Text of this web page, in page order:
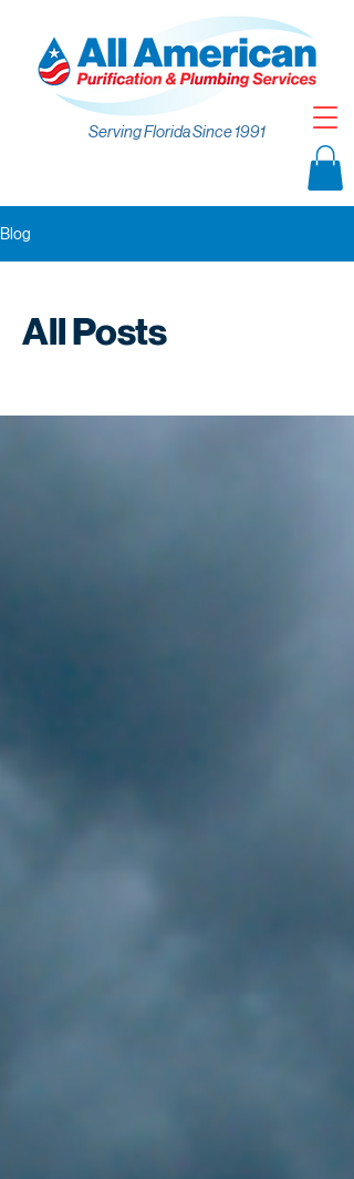
Serving Florida Since 1991
Blog
All Posts